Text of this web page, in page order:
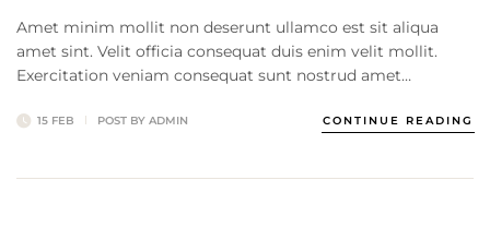
Amet minim mollit non deserunt ullamco est sit aliqua
amet sint. Velit officia consequat duis enim velit mollit.
Exercitation veniam consequat sunt nostrud amet…
15 FEB POST BY ADMIN CONTINUE READING